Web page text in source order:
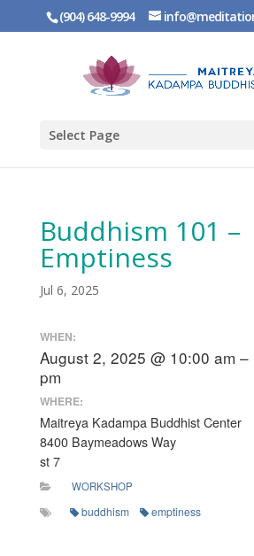
(904) 648-9994
Select Page
Buddhism 101 –
Emptiness
Jul 6, 2025
WHEN:
August 2, 2025 @ 10:00 am –
pm
WHERE:
Maitreya Kadampa Buddhist Center
8400 Baymeadows Way
st 7
WORKSHOP
buddhism emptiness